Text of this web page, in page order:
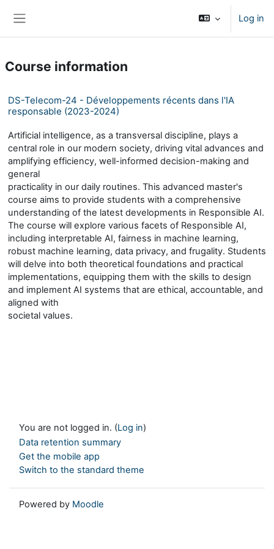
Log in
Course information
DS-Telecom-24 - Développements récents dans l'IA
responsable (2023-2024)
Artificial intelligence, as a transversal discipline, plays a
central role in our modern society, driving vital advances and
amplifying efficiency, well-informed decision-making and
general
practicality in our daily routines. This advanced master's
course aims to provide students with a comprehensive
understanding of the latest developments in Responsible AI.
The course will explore various facets of Responsible AI,
including interpretable AI, fairness in machine learning,
robust machine learning, data privacy, and frugality. Students
will delve into both theoretical foundations and practical
implementations, equipping them with the skills to design
and implement AI systems that are ethical, accountable, and
aligned with
societal values.
You are not logged in. (Log in)
Data retention summary
Get the mobile app
Switch to the standard theme
Powered by Moodle